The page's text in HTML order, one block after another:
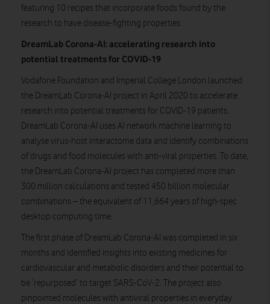
featuring 10 recipes that incorporate foods found by the
research to have disease-fighting properties.
DreamLab Corona-AI: accelerating research into
potential treatments for COVID-19
Vodafone Foundation and Imperial College London launched
the DreamLab Corona-AI project in April 2020 to accelerate
research into potential treatments for COVID-19 patients.
DreamLab Corona-AI uses AI network machine learning to
analyse virus-host interactome data and identify combinations
of drugs and food molecules with anti-viral properties. To date,
the DreamLab Corona-AI project has completed more than
300 million calculations and tested 450 billion molecular
combinations – the equivalent of 11,664 years of high-spec
desktop computing time.
The first phase of DreamLab Corona-AI was completed in six
months and identified insights into existing medicines for
cardiovascular and metabolic disorders and their potential to
be ‘repurposed’ to target SARS-CoV-2. The project also
pinpointed molecules with antiviral properties in everyday